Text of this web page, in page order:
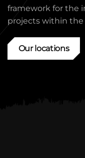
framework for the
projects within the
Our locations